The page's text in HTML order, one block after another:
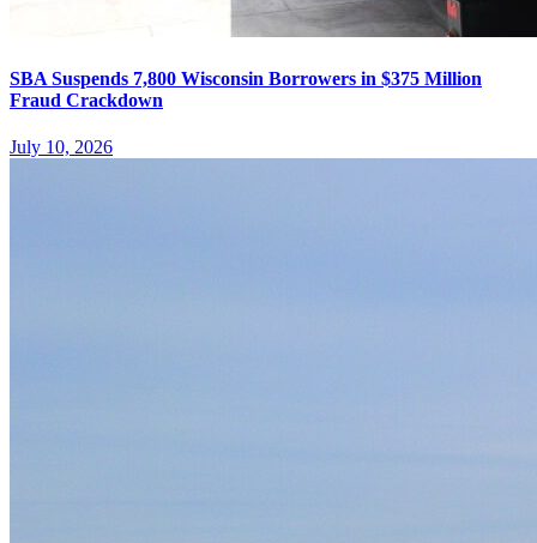
SBA Suspends 7,800 Wisconsin Borrowers in $375 Million
Fraud Crackdown
July 10, 2026